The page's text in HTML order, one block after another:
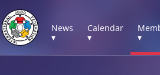
News
▾
Calendar
▾
▾